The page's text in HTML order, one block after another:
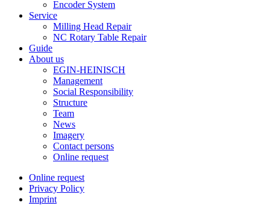
Encoder System
Service
Milling Head Repair
NC Rotary Table Repair
Guide
About us
EGIN-HEINISCH
Management
Social Responsibility
Structure
Team
News
Imagery
Contact persons
Online request
Online request
Privacy Policy
Imprint